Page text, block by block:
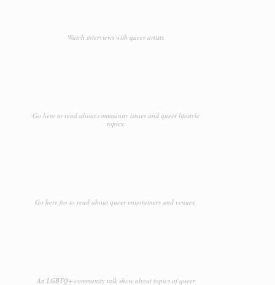
Watch interviews with queer artists
Go here to read about community issues and queer lifestyle
topics.
Go here for to read about queer entertainers and venues.
An LGBTQ+ community talk show about topics of queer